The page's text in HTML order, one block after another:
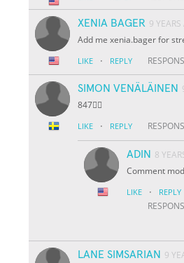
XENIA BAGER 9 YEARS
Add me xenia.bager for
LIKE · REPLY
SIMON VENÄLÄINEN
847👌🏽
LIKE · REPLY
ADIN 8
Comment
LIKE · REPLY
LANE SIMSARIAN 9